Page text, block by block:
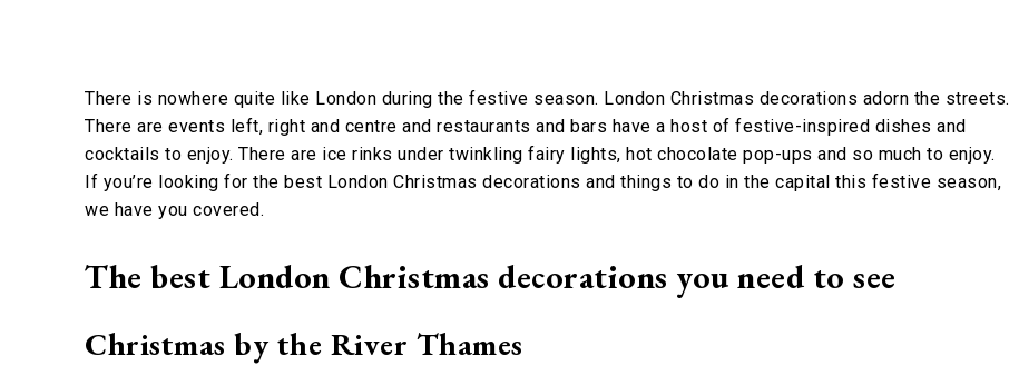
There is nowhere quite like London during the festive season. London Christmas decorations adorn the streets.
There are events left, right and centre and restaurants and bars have a host of festive-inspired dishes and
cocktails to enjoy. There are ice rinks under twinkling fairy lights, hot chocolate pop-ups and so much to enjoy.
If you’re looking for the best London Christmas decorations and things to do in the capital this festive season,
we have you covered.
The best London Christmas decorations you need to see
Christmas by the River Thames